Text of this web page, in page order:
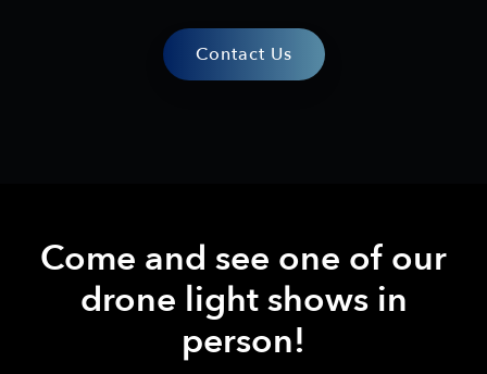
Contact Us
Come and see one of our
drone light shows in
person!